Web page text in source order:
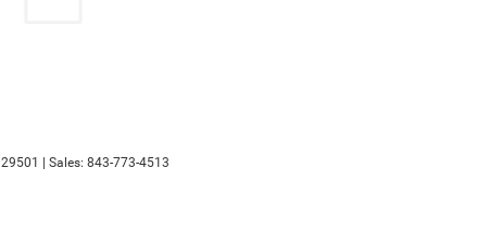
29501 | Sales: 843-773-4513